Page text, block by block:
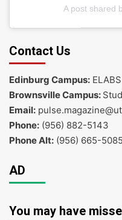
A post shared
Contact Us
Edinburg Campus:
Brownsville Campus:
Email:
Phone: (956) 882-5143
Phone Alt: (956) 665-5085
AD
You may have